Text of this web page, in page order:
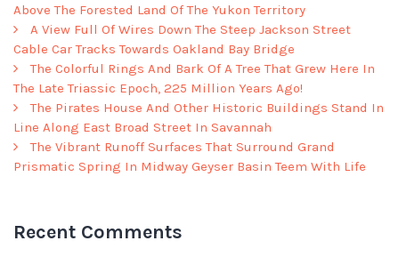
Above The Forested Land Of The Yukon Territory
A View Full Of Wires Down The Steep Jackson Street
Cable Car Tracks Towards Oakland Bay Bridge
The Colorful Rings And Bark Of A Tree That Grew Here In
The Late Triassic Epoch, 225 Million Years Ago!
The Pirates House And Other Historic Buildings Stand In
Line Along East Broad Street In Savannah
The Vibrant Runoff Surfaces That Surround Grand
Prismatic Spring In Midway Geyser Basin Teem With Life
Recent Comments